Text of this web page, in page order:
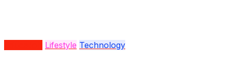
Lifestyle Technology